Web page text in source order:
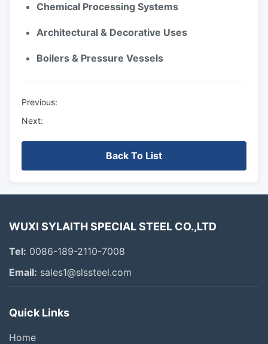
Chemical Processing Systems
Architectural & Decorative Uses
Boilers & Pressure Vessels
Previous:
Next:
Back To List
WUXI SYLAITH SPECIAL STEEL CO.,LTD
Tel: 0086-189-2110-7008
Email: sales1@slssteel.com
Quick Links
Home